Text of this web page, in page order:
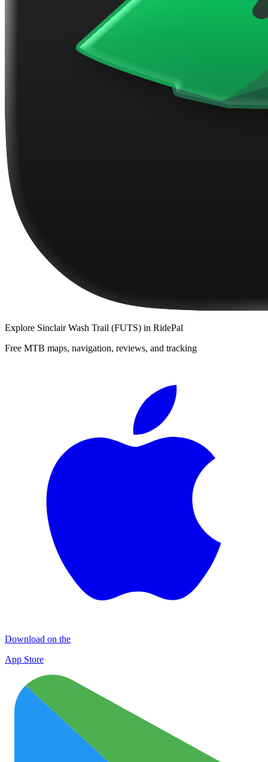
Explore Sinclair Wash Trail (FUTS) in RidePal
Free MTB maps, navigation, reviews, and tracking
Download on the
App Store